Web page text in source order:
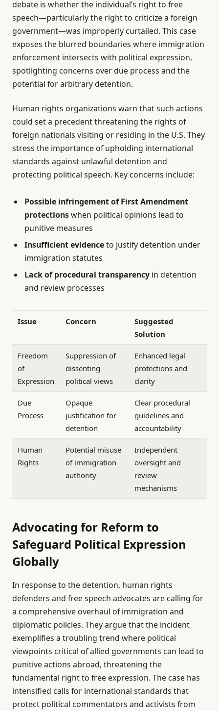
debate is whether the individual’s right to free
speech—particularly the right to criticize a foreign
government—was improperly curtailed. This case
exposes the blurred boundaries where immigration
enforcement intersects with political expression,
spotlighting concerns over due process and the
potential for arbitrary detention.
Human rights organizations warn that such actions
could set a precedent threatening the rights of
foreign nationals visiting or residing in the U.S. They
stress the importance of upholding international
standards against unlawful detention and
protecting political speech. Key concerns include:
Possible infringement of First Amendment
protectionswhen political opinions lead to
punitive measures
Insufficient evidenceto justify detention under
immigration statutes
Lack of procedural transparency in detention
and review processes
Issue Concern
Suggested
Solution
Freedom
of
Expression
Suppression of
dissenting
political views
Enhanced legal
protections and
clarity
Due
Process
Opaque
justification for
detention
Clear procedural
guidelines and
accountability
Human
Rights
Potential misuse
of immigration
authority
Independent
oversight and
review
mechanisms
Advocating for Reform to
Safeguard Political Expression
Globally
In response to the detention, human rights
defenders and free speech advocates are calling for
a comprehensive overhaul of immigration and
diplomatic policies. They argue that the incident
exemplifies a troubling trend where political
viewpoints critical of allied governments can lead to
punitive actions abroad, threatening the
fundamental right to free expression. The case has
intensified calls for international standards that
protect political commentators and activists from